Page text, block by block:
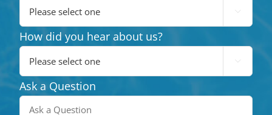

How did you hear about us?

Ask a Question